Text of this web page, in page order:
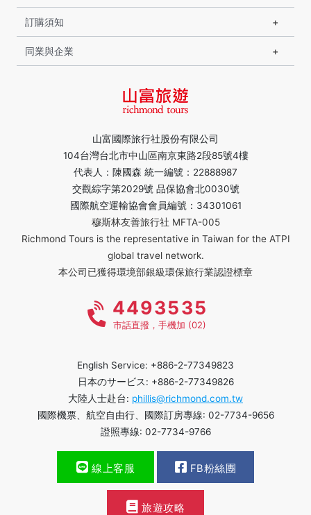
山富國際旅行社股份有限公司
104台灣台北市中山區南京東路2段85號4樓
代表人：陳國森 統一編號：22888987
交觀綜字第2029號 品保協會北0030號
國際航空運輸協會會員編號：34301061
穆斯林友善旅行社 MFTA-005
Richmond Tours is the representative in Taiwan for the ATPI
global travel network.
本公司已獲得環境部銀級環保旅行業認證標章
訂購須知
同業與企業
4493535
市話直撥，手機加 (02)
English Service: +886-2-77349823
日本のサービス: +886-2-77349826
大陸人士赴台: phillis@richmond.com.tw
國際機票、航空自由行、國際訂房專線: 02-7734-9656
證照專線: 02-7734-9766
線上客服 FB粉絲團
旅遊攻略